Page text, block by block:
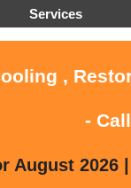
Services
,
- Call
August 2026